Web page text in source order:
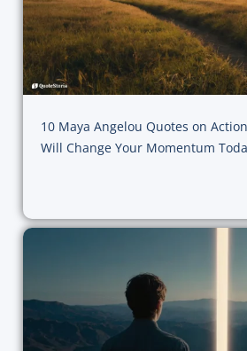
10 Maya Angelou Quotes on
Will Change Your Momentum